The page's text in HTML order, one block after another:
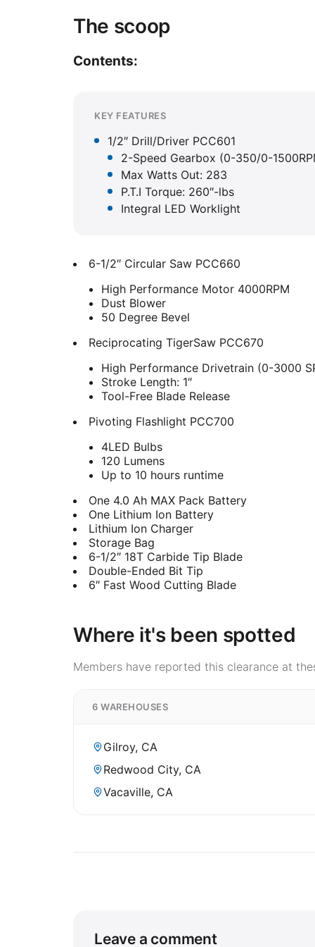
The scoop
Contents:
KEY FEATURES
1/2″ Drill/Driver PCC601
2-Speed Gearbox (0-350/0-
Max Watts Out: 283
P.T.I Torque: 260″-lbs
Integral LED Worklight
6-1/2″ Circular Saw PCC660
High Performance Motor 4000RPM
Dust Blower
50 Degree Bevel
Reciprocating TigerSaw PCC670
High Performance Drivetrain (0-3000
Stroke Length: 1″
Tool-Free Blade Release
Pivoting Flashlight PCC700
4LED Bulbs
120 Lumens
Up to 10 hours runtime
One 4.0 Ah MAX Pack Battery
One Lithium Ion Battery
Lithium Ion Charger
Storage Bag
6-1/2″ 18T Carbide Tip Blade
Double-Ended Bit Tip
6″ Fast Wood Cutting Blade
Where it's been spotted
Members have reported this clearance at
6 WAREHOUSES
Gilroy, CA
Redwood City, CA
Vacaville, CA
Leave a comment